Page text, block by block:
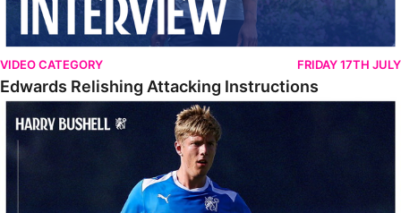
VIDEO CATEGORY FRIDAY 17TH JULY
Edwards Relishing Attacking Instructions
Bushell Enjoying Week In Spain With First Team Squad